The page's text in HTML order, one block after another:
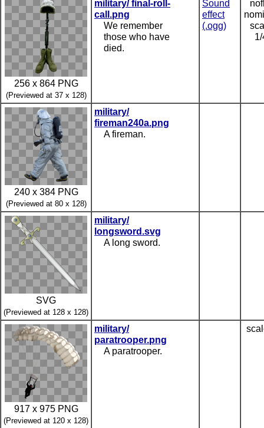
256 x 864 PNG
(Previewed at 37 x 128)
military/ final-roll-
call.png
We remember
those who have
died.
Sound
effect
(.ogg)
240 x 384 PNG
(Previewed at 80 x 128)
military/
fireman240a.png
A fireman.
SVG
(Previewed at 128 x 128)
military/
longsword.svg
A long sword.
917 x 975 PNG
(Previewed at 120 x 128)
military/
paratrooper.png
A paratrooper.